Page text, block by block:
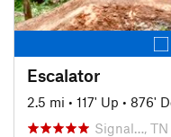
Escalator
2.5 mi • 117' Up • 876'
Signal…, TN